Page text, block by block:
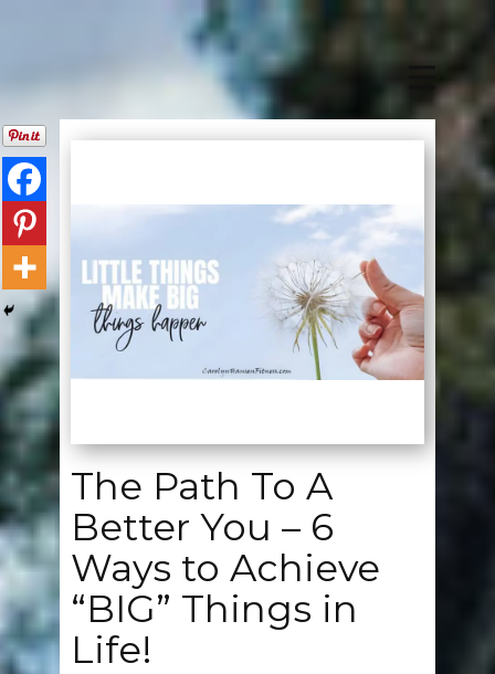
The Path To A
Better You – 6
Ways to Achieve
“BIG” Things in
Life!